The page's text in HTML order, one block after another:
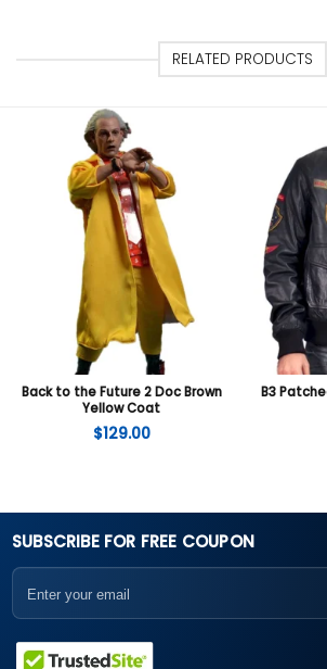
RELATED PRODUCTS
Back to the Future 2 Doc Brown
Yellow Coat
$129.00
B3
SUBSCRIBE FOR FREE COUPON